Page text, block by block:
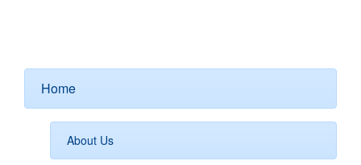
Home
About Us